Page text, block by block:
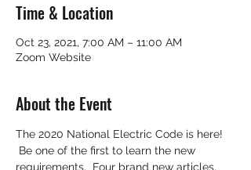
Time & Location
Oct 23, 2021, 7:00 AM – 11:00 AM
Zoom Website
About the Event
The 2020 National Electric Code is here!
Be one of the first to learn the new
requirements.  Four brand new articles,